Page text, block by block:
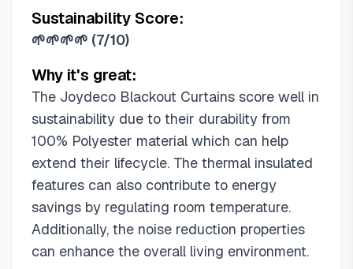
52"W x 84"L (Pack of 2)
52"W x 84"L (Pack of 20)
52"W x 90"L (Pack of 16)
52"W x 95"L (Pack of 1)
52"W x 95"L (Pack of 2)
52"W x 95"L (Pack of 16)
52"W x 108"L (Pack of 1)
52"W x 108"L (Pack of 2)
52"W x 108"L (Pack of 14)
52"W x 120"L (Pack of 2)
55.1"W x 94.5"L (Pack of 1)
Sustainability Score:
🌱🌱🌱🌱 (7/10)
Why it's great:
The Joydeco Blackout Curtains score well in
sustainability due to their durability from
100% Polyester material which can help
extend their lifecycle. The thermal insulated
features can also contribute to energy
savings by regulating room temperature.
Additionally, the noise reduction properties
can enhance the overall living environment.